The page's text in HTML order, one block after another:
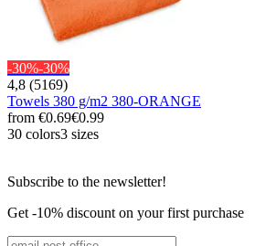
-30%-30%
4,8 (5169)
Towels 380 g/m2 380-ORANGE
from €0.69€0.99
30 colors3 sizes
Subscribe to the newsletter!
Get -10% discount on your first purchase